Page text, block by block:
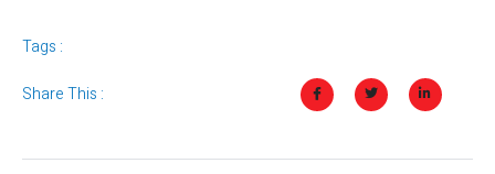
Tags :
Share This :